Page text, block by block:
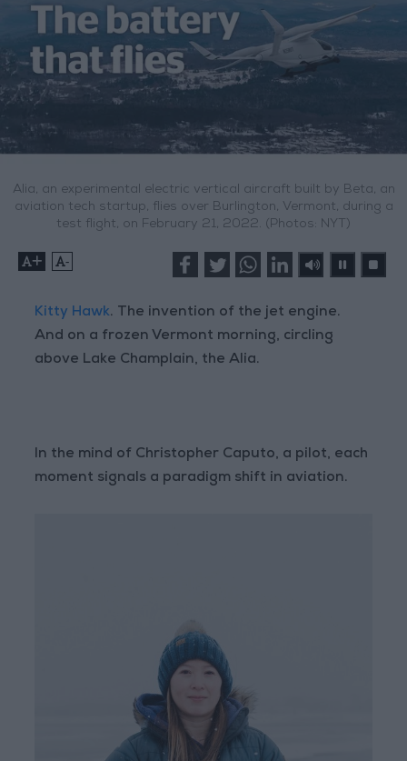
Alia, an experimental electric vertical aircraft built by Beta, an
aviation tech startup, flies over Burlington, Vermont, during a
test flight, on February 21, 2022. (Photos: NYT)
+ -
Kitty Hawk. The invention of the jet engine.
And on a frozen Vermont morning, circling
above Lake Champlain, the Alia.
In the mind of Christopher Caputo, a pilot, each
moment signals a paradigm shift in aviation.